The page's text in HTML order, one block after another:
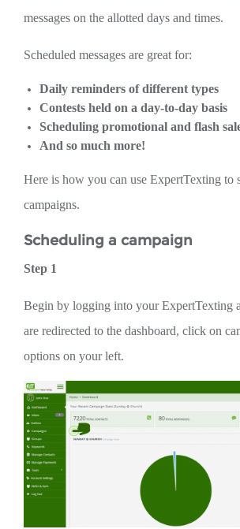
messages on the allotted days and times.
Scheduled messages are great for:
Daily reminders of different types
Contests held on a day-to-day basis
Scheduling promotional and flash
And so much more!
Here is how you can use ExpertTexting to
campaigns.
Scheduling a campaign
Step 1
Begin by logging into your ExpertTexting
are redirected to the dashboard, click on
options on your left.